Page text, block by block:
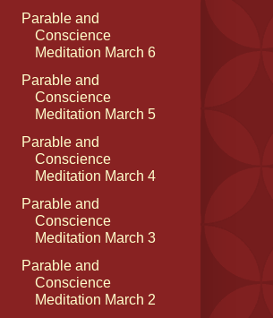
Parable and
Conscience
Meditation March 6
Parable and
Conscience
Meditation March 5
Parable and
Conscience
Meditation March 4
Parable and
Conscience
Meditation March 3
Parable and
Conscience
Meditation March 2